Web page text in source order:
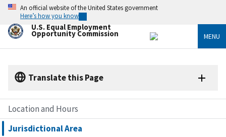
Skip
main
content
An official website of the United States government
Here’s how you know
U.S. Equal Employment
Opportunity Commission MENU
Translate this Page
Location and Hours
Jurisdictional Area